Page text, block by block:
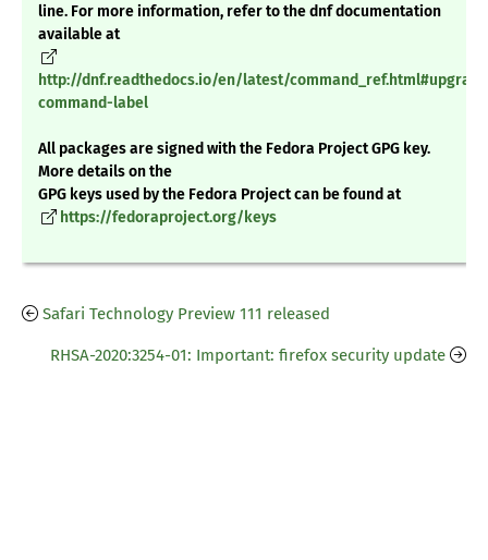
line. For more information, refer to the dnf documentation
available at
http://dnf.readthedocs.io/en/latest/
command-label
All packages are signed with the Fedora Project GPG key.
More details on the
GPG keys used by the Fedora Project can be found at
https://fedoraproject.org/keys
Safari Technology Preview 111 released
RHSA-2020:3254-01: Important: firefox security update